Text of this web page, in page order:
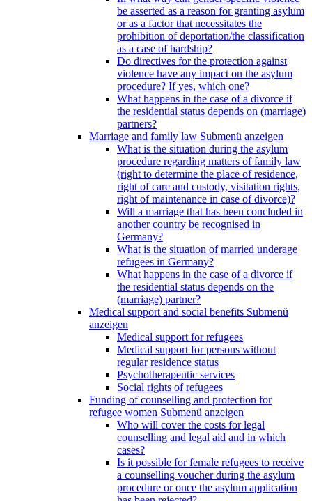
be asserted as a reason for granting asylum
or as a factor that necessitates the
prohibition of deportation/the classification
as a case of hardship?
Do directives for the protection against
violence have any impact on the asylum
procedure? If yes, which one?
What happens in the case of a divorce if
the residential status depends on (marriage)
partners?
Marriage and family law Submenü anzeigen
What is the situation during the asylum
procedure regarding matters of family law
(right to determine the place of residence,
right of care and custody, visitation rights,
right of maintenance in case of divorce)?
Will a marriage that has been concluded in
another country be recognised in
Germany?
What is the situation of married underage
refugees in Germany?
What happens in the case of a divorce if
the residential status depends on the
(marriage) partner?
Medical support and social benefits Submenü
anzeigen
Medical support for refugees
Medical support for persons without
regular residence status
Psychotherapeutic services
Social rights of refugees
Funding of counselling and protection for
refugee women Submenü anzeigen
Who will cover the costs for legal
counselling and legal aid and in which
cases?
Is it possible for female refugees to receive
a counselling voucher during the asylum
procedure or once the asylum application